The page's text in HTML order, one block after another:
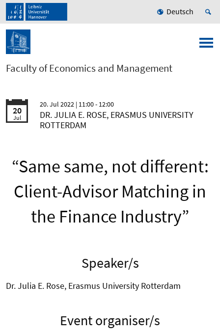
Deutsch
Faculty of Economics and Management
20
Jul
20. Jul 2022 | 11:00 - 12:00
DR. JULIA E. ROSE, ERASMUS UNIVERSITY
ROTTERDAM
“Same same, not different:
Client-Advisor Matching in
the Finance Industry”
Speaker/s
Dr. Julia E. Rose, Erasmus University Rotterdam
Event organiser/s